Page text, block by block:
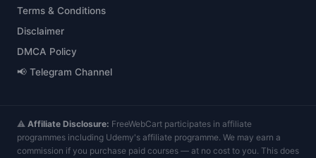
Terms & Conditions
Disclaimer
DMCA Policy
📢 Telegram Channel
⚠️ Affiliate Disclosure: FreeWebCart participates in affiliate
programmes including Udemy's affiliate programme. We may earn a
commission if you purchase paid courses — at no cost to you. This does